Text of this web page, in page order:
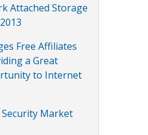
Attached Storage
Free Affiliates
a Great
to Internet
Market